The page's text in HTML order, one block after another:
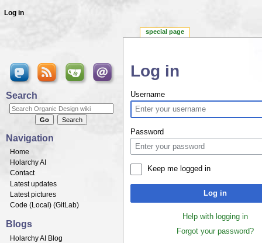
Log in
Username
Password
Keep me logged in
Log in
Help with logging in
Forgot your password?
special page
Log in
Search
Navigation
Home
Holarchy AI
Contact
Latest updates
Latest pictures
Code (Local ) (GitLab)
Blogs
Holarchy AI Blog